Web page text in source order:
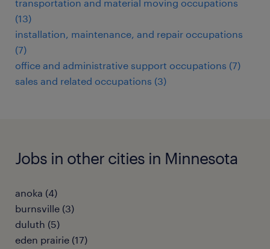
transportation and material moving occupations
(13)
installation, maintenance, and repair occupations
(7)
office and administrative support occupations (7)
sales and related occupations (3)
Jobs in other cities in Minnesota
anoka (4)
burnsville (3)
duluth (5)
eden prairie (17)